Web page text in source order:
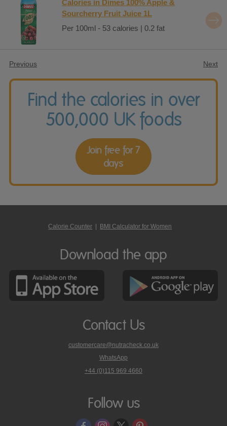
Calories in Dimes 100% Apple &
Sourcherry Fruit Juice 1L
Per 100ml - 53 calories | 0.2 fat
Previous Next
Find the calories in over
500,000 UK foods
Join free for 7
days
Calorie Counter | BMI Calculator for Women
Download the app
Contact Us
customercare@nutracheck.co.uk
WhatsApp
phone
on
+44 (0)115 969 4660
Follow us